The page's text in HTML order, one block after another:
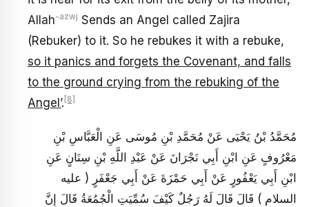
Allah-azwj Sends an Angel called Zajira
(Rebuker) to it. So he rebukes it with a rebuke,
so it panics and forgets the Covenant, and falls
to the ground crying from the rebuking of the
Angel’. [8]
مُحَمَّدُ بْنُ يَحْيَى عَنْ مُحَمَّدِ بْنِ مُوسَى عَنِ الْعَبَّاسِ بْنِ
مَعْرُوفٍ عَنِ ابْنِ أَبِي نَجْرَانَ عَنْ عَبْدِ اللَّهِ بْنِ سِنَانٍ عَنِ
ابْنِ أَبِي يَعْفُورٍ عَنْ أَبِي حَمْزَةَ عَنْ أَبِي جَعْفَرٍ ( عليه
السلام ) قَالَ قَالَ لَهُ رَجُلٌ كَيْفَ سُمِّيَتِ الْجُمُعَةُ قَالَ إِنَّ